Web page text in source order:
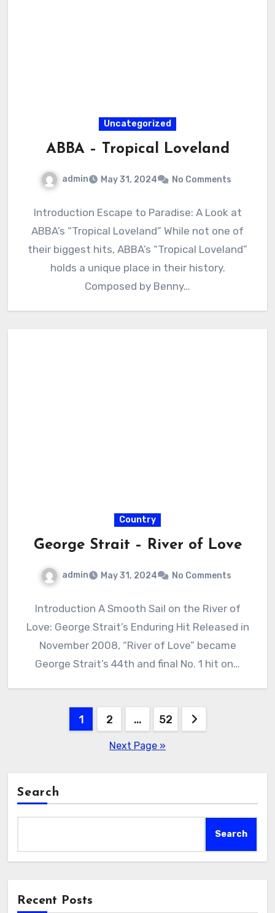
Uncategorized
ABBA – Tropical Loveland
admin May 31, 2024 No Comments
Introduction Escape to Paradise: A Look at
ABBA’s “Tropical Loveland” While not one of
their biggest hits, ABBA’s “Tropical Loveland”
holds a unique place in their history.
Composed by Benny…
Country
George Strait – River of Love
admin May 31, 2024 No Comments
Introduction A Smooth Sail on the River of
Love: George Strait’s Enduring Hit Released in
November 2008, “River of Love” became
George Strait’s 44th and final No. 1 hit on…
1 2 … 52
Next Page »
Search
Search
Recent Posts